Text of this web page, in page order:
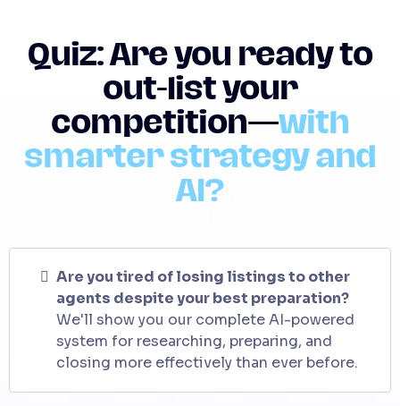
Quiz: Are you ready to
out-list your
competition—with
smarter strategy and
AI?
Are you tired of losing listings to other
agents despite your best preparation?
We'll show you our complete AI-powered
system for researching, preparing, and
closing more effectively than ever before.